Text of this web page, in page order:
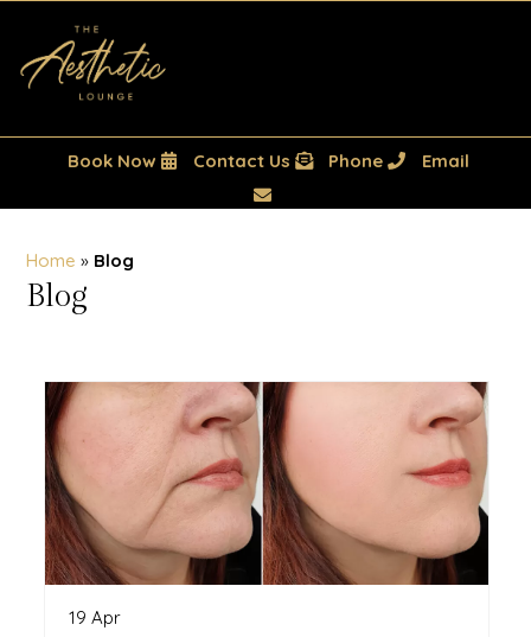
Book Now Contact Us Phone Email
Home » Blog
Blog
19 Apr